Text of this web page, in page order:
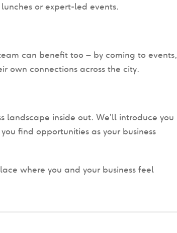
or expert-led events.
can benefit too – by coming to events,
own connections across the city.
landscape inside out. We’ll introduce you
find opportunities as your business
where you and your business feel